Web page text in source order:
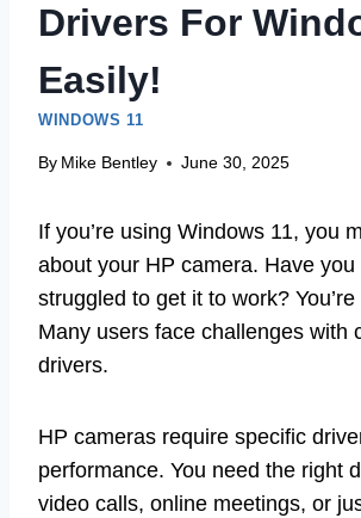
Drivers For
Easily!
WINDOWS 11
By Mike Bentley June 30, 2025
If you’re using Windows 11, you
about your HP camera. Have you
struggled to get it to work?
Many users face challenges with
drivers.
HP cameras require specific
performance. You need the right
video calls, online meetings, or